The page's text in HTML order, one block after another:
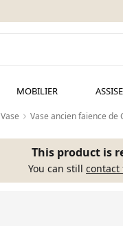
MOBILIER
Vase Vase ancien faience de
This product is
You can still contact